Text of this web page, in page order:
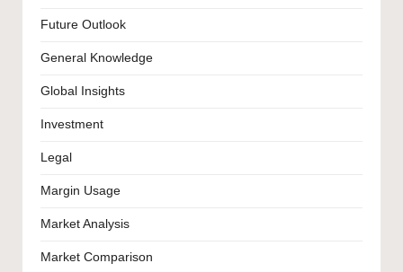
Future Outlook
General Knowledge
Global Insights
Investment
Legal
Margin Usage
Market Analysis
Market Comparison